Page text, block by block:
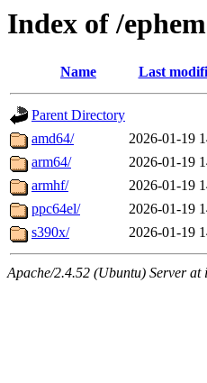
Index of /
Name Last
Parent Directory
amd64/
2026-01-19
arm64/
2026-01-19
armhf/
2026-01-19
ppc64el/
2026-01-19
s390x/
2026-01-19
Apache/2.4.52 (Ubuntu) Server at